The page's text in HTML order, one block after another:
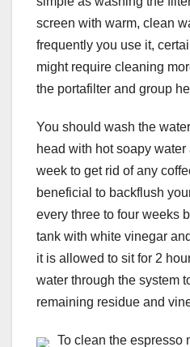
screen with warm, clean
frequently you use it,
might require cleaning
the portafilter and group
You should wash the
head with hot soapy
week to get rid of any
beneficial to backflush
every three to four weeks
tank with white vinegar
it is allowed to sit for 2
water through the system
remaining residue and
To clean the espresso